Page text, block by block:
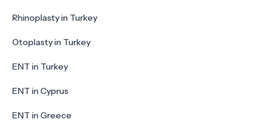
Rhinoplasty in Turkey
Otoplasty in Turkey
ENT in Turkey
ENT in Cyprus
ENT in Greece